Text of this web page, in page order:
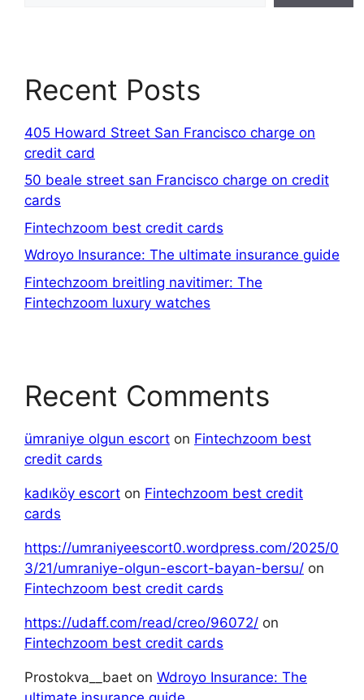
Recent Posts
405 Howard Street San Francisco charge on
credit card
50 beale street san Francisco charge on credit
cards
Fintechzoom best credit cards
Wdroyo Insurance: The ultimate insurance guide
Fintechzoom breitling navitimer: The
Fintechzoom luxury watches
Recent Comments
ümraniye olgun escort on Fintechzoom best
credit cards
kadıköy escort on Fintechzoom best credit
cards
https://umraniyeescort0.wordpress.com/2025/0
3/21/umraniye-olgun-escort-bayan-bersu/ on
Fintechzoom best credit cards
https://udaff.com/read/creo/96072/ on
Fintechzoom best credit cards
Prostokva__baet on Wdroyo Insurance: The